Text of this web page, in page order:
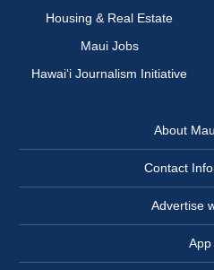
Housing & Real Estate
Maui Jobs
Hawai‘i Journalism Initiative
About
Contact
Advertise
App